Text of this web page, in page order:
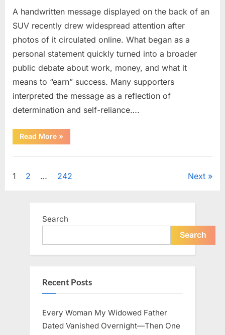
A handwritten message displayed on the back of an
SUV recently drew widespread attention after
photos of it circulated online. What began as a
personal statement quickly turned into a broader
public debate about work, money, and what it
means to “earn” success. Many supporters
interpreted the message as a reflection of
determination and self-reliance….
Read More“How
One
Message
Nationwide
»
Posts
1 2 … 242 Next
Search
Search
Recent Posts
Every Woman My Widowed Father
Dated Vanished Overnight—Then One